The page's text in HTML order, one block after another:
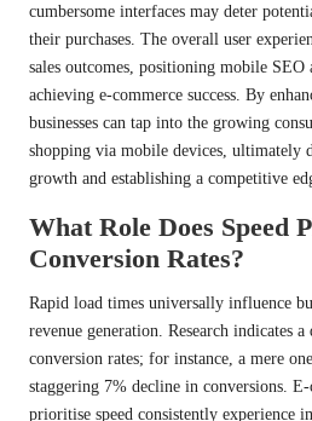
cumbersome interfaces may deter
their purchases. The overall user
sales outcomes, positioning mobile SEO
achieving e-commerce success. By
businesses can tap into the growing
shopping via mobile devices, ultimately
growth and establishing a competitive
What Role Does Speed
Conversion Rates?
Rapid load times universally influence
revenue generation. Research indicates
conversion rates; for instance, a mere
staggering 7% decline in conversions.
prioritise speed consistently experience